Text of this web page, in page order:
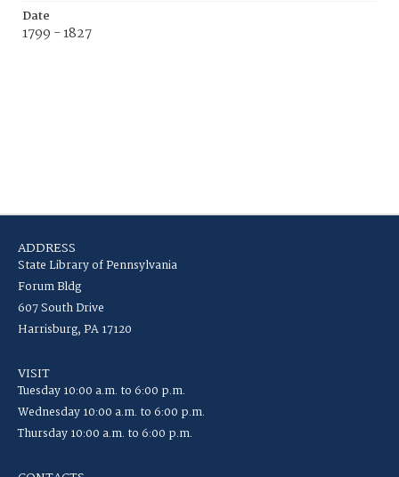
Date
1799 - 1827
ADDRESS
State Library of Pennsylvania
Forum Bldg
607 South Drive
Harrisburg, PA 17120
VISIT
Tuesday 10:00 a.m. to 6:00 p.m.
Wednesday 10:00 a.m. to 6:00 p.m.
Thursday 10:00 a.m. to 6:00 p.m.